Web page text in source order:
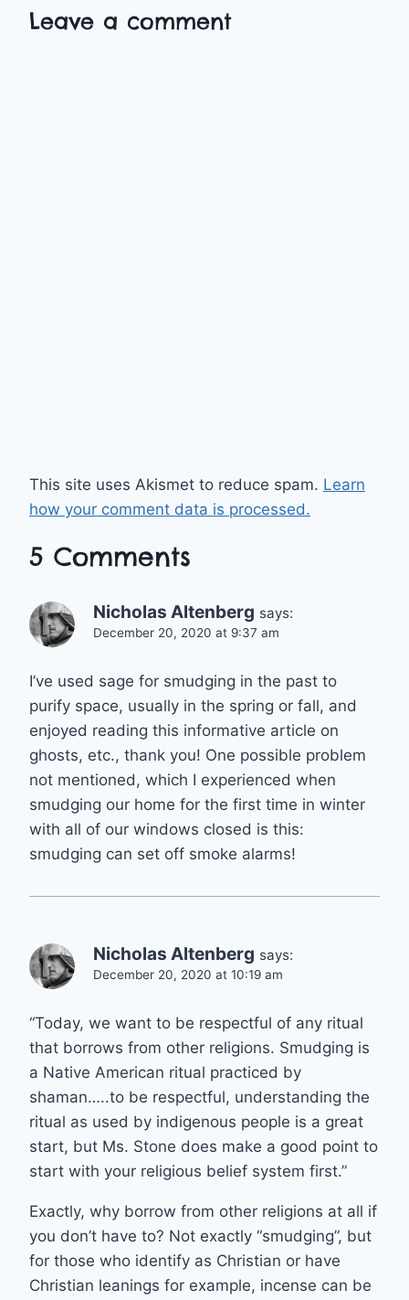
Leave a comment
This site uses Akismet to reduce spam. Learn
how your comment data is processed.
5 Comments
Nicholas Altenberg says:
December 20, 2020 at 9:37 am
I’ve used sage for smudging in the past to
purify space, usually in the spring or fall, and
enjoyed reading this informative article on
ghosts, etc., thank you! One possible problem
not mentioned, which I experienced when
smudging our home for the first time in winter
with all of our windows closed is this:
smudging can set off smoke alarms!
Nicholas Altenberg says:
December 20, 2020 at 10:19 am
“Today, we want to be respectful of any ritual
that borrows from other religions. Smudging is
a Native American ritual practiced by
shaman…..to be respectful, understanding the
ritual as used by indigenous people is a great
start, but Ms. Stone does make a good point to
start with your religious belief system first.”
Exactly, why borrow from other religions at all if
you don’t have to? Not exactly “smudging”, but
for those who identify as Christian or have
Christian leanings for example, incense can be